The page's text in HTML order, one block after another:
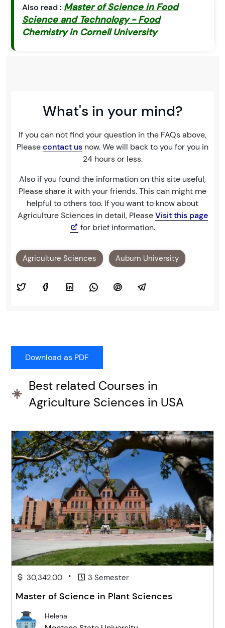
Also read : Master of Science in Food
Science and Technology - Food
Chemistry in Cornell University
What's in your mind?
If you can not find your question in the FAQs above,
Pleasecontact us now. We will back to you for you in
24 hours or less.
Also if you found the information on this site useful,
Please share it with your friends. This can might me
helpful to others too. If you want to know about
Agriculture Sciences in detail, PleaseVisit this page
for brief information.
Agriculture Sciences Auburn University
Best related Courses in
Agriculture Sciences in USA
30,342.00 • 3 Semester
Master of Science in Plant Sciences
Helena